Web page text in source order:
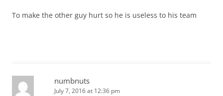
To make the other guy hurt so he is useless to his team
numbnuts
July 7, 2016 at 12:36 pm